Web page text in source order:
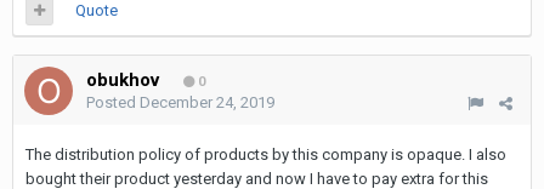
Quote
obukhov 0
Posted December 24, 2019
The distribution policy of products by this company is opaque. I also
bought their product yesterday and now I have to pay extra for this